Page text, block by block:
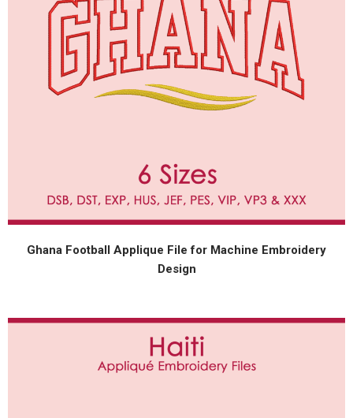
Ghana Football Applique File for Machine Embroidery
Design